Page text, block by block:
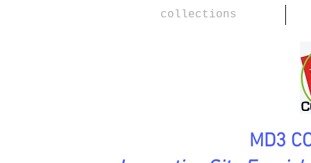
collections
MD3